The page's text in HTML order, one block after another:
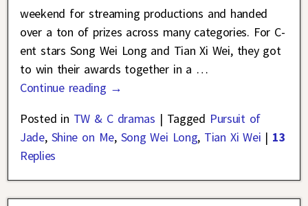
weekend for streaming productions and handed
over a ton of prizes across many categories. For C-
ent stars Song Wei Long and Tian Xi Wei, they got
to win their awards together in a …
Continue reading →
Posted in TW & C dramas | Tagged Pursuit of
Jade, Shine on Me, Song Wei Long, Tian Xi Wei | 13
Replies